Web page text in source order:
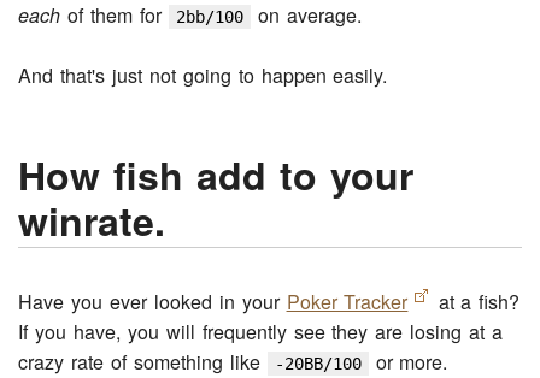
each of them for 2bb/100 on average.
And that's just not going to happen easily.
How fish add to your
winrate.
Have you ever looked in your Poker Tracker
at a fish?
If you have, you will frequently see they are losing at a
crazy rate of something like
-20BB/100 or more.